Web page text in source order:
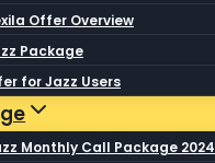
Offer Overview
Package
for Jazz Users
Monthly Call Package 2024